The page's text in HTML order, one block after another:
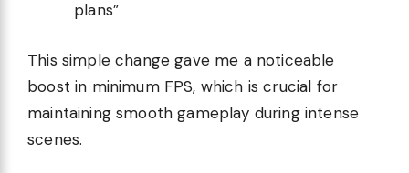
plans”
This simple change gave me a noticeable
boost in minimum FPS, which is crucial for
maintaining smooth gameplay during intense
scenes.